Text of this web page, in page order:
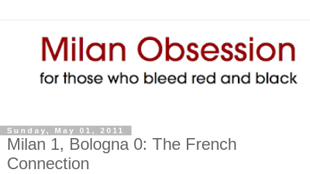
Sunday, May 01, 2011
Milan 1, Bologna 0: The French
Connection